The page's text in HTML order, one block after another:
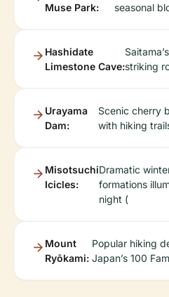
Muse Park:
seasonal
Hashidate
Limestone Cave:striking
Urayama
Dam:
Scenic cherry
with hiking
Misotsuchi
Icicles:
Dramatic
formations
night (
Mount
Ryōkami:
Popular hiking
Japan’s 100